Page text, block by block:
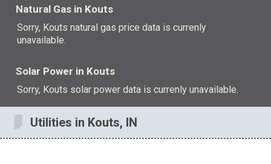
Natural Gas in Kouts
Sorry, Kouts natural gas price data is currenly
unavailable.
Solar Power in Kouts
Sorry, Kouts solar power data is currenly unavailable.
Utilities in Kouts, IN